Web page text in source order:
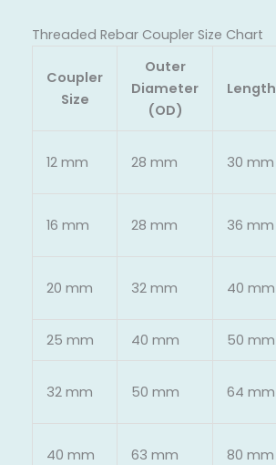
Threaded Rebar Coupler Size Chart
Coupler
Size
Outer
Diameter
(OD)
Length
12 mm 28 mm 30 mm
16 mm 28 mm 36 mm
20 mm 32 mm 40 mm
25 mm 40 mm 50 mm
32 mm 50 mm 64 mm
40 mm 63 mm 80 mm